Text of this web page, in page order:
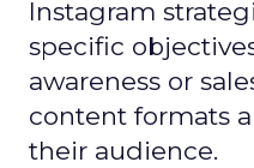
Instagram
specific
awareness or
content formats
their audience.